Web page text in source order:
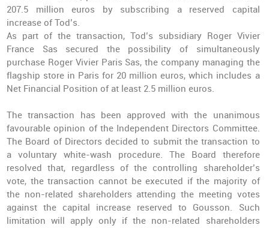
207.5 million euros by subscribing a reserved capital
increase of Tod’s.
As part of the transaction, Tod’s subsidiary Roger Vivier
France Sas secured the possibility of simultaneously
purchase Roger Vivier Paris Sas, the company managing the
flagship store in Paris for 20 million euros, which includes a
Net Financial Position of at least 2.5 million euros.
The transaction has been approved with the unanimous
favourable opinion of the Independent Directors Committee.
The Board of Directors decided to submit the transaction to
a voluntary white-wash procedure. The Board therefore
resolved that, regardless of the controlling shareholder’s
vote, the transaction cannot be executed if the majority of
the non-related shareholders attending the meeting votes
against the capital increase reserved to Gousson. Such
limitation will apply only if the non-related shareholders